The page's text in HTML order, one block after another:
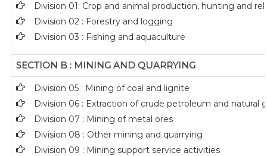
Division 01: Crop and animal production, hunting and
Division 02 : Forestry and logging
Division 03 : Fishing and aquaculture
SECTION B : MINING AND QUARRYING
Division 05 : Mining of coal and lignite
Division 06 : Extraction of crude petroleum and natural
Division 07 : Mining of metal ores
Division 08 : Other mining and quarrying
Division 09 : Mining support service activities